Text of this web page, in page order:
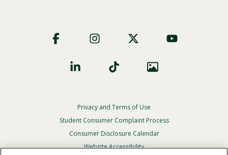
Social
Footer
Privacy
Menu
Privacy and Terms of Use
Student Consumer Complaint Process
Consumer Disclosure Calendar
Website Accessibility